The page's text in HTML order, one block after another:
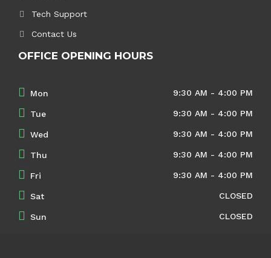
Tech Support
Contact Us
OFFICE OPENING HOURS
Mon 9:30 AM - 4:00 PM
Tue 9:30 AM - 4:00 PM
Wed 9:30 AM - 4:00 PM
Thu 9:30 AM - 4:00 PM
Fri 9:30 AM - 4:00 PM
Sat CLOSED
Sun CLOSED